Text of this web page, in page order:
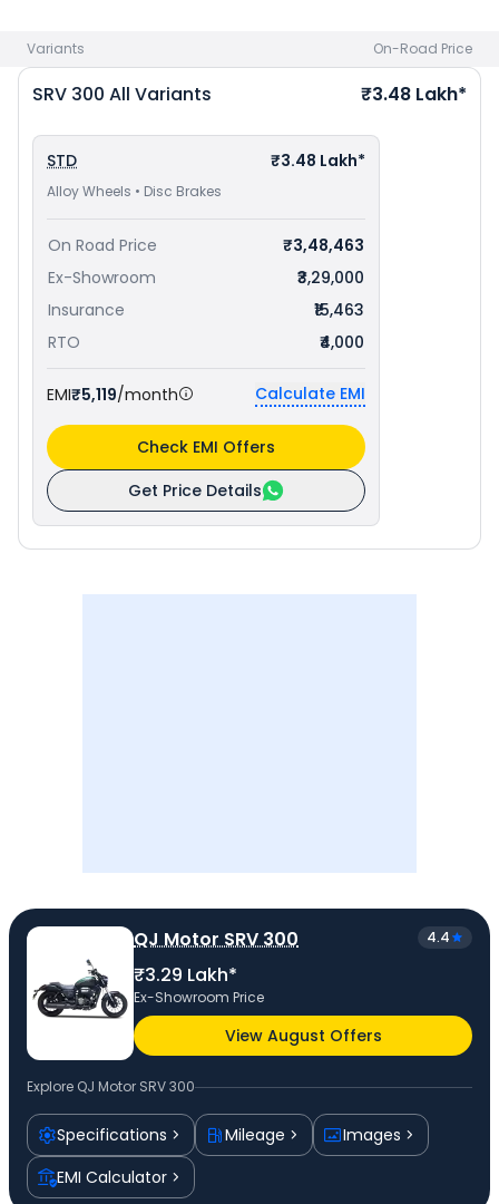
Variants On-Road Price
SRV 300 All Variants ₹3.48 Lakh*
STD ₹3.48 Lakh*
Alloy Wheels • Disc Brakes
On Road Price
₹3,48,463
Ex-Showroom
₹3,29,000
Insurance
₹15,463
RTO
₹4,000
EMI₹5,119/month Calculate EMI
Get Price Details
Check EMI Offers
QJ Motor SRV 300 4.4
₹3.29 Lakh*
Ex-Showroom Price
View August Offers
Explore QJ Motor SRV 300
Specifications Mileage
Images
EMI Calculator